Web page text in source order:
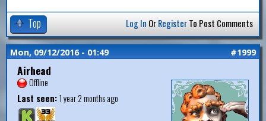
Top Log In OrRegisterTo Post Comments
Mon, 09/12/2016 - 01:49 #1999
Airhead
Offline
Last seen:1 year 2 months ago